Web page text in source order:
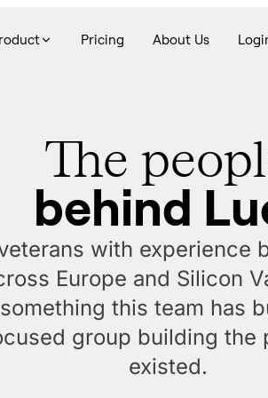
Pricing About Us
The
behind
with experience
Europe and Silicon
this team has
group building the
existed.